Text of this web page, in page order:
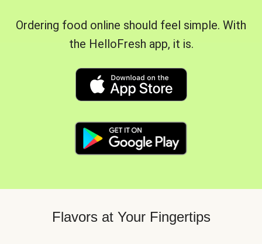
Ordering food online should feel simple. With
the HelloFresh app, it is.
Flavors at Your Fingertips